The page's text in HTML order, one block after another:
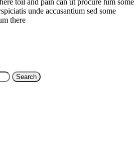
unde accusantium sed some
there